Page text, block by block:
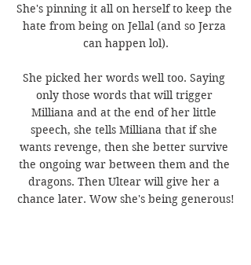
She's pinning it all on herself to keep the
hate from being on Jellal (and so Jerza
can happen lol).
She picked her words well too. Saying
only those words that will trigger
Milliana and at the end of her little
speech, she tells Milliana that if she
wants revenge, then she better survive
the ongoing war between them and the
dragons. Then Ultear will give her a
chance later. Wow she's being generous!